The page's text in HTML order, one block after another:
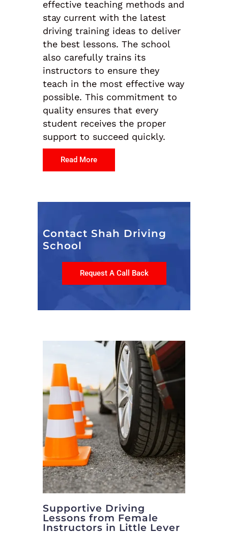
effective teaching methods and
stay current with the latest
driving training ideas to deliver
the best lessons. The school
also carefully trains its
instructors to ensure they
teach in the most effective way
possible. This commitment to
quality ensures that every
student receives the proper
support to succeed quickly.
Read More
Contact Shah Driving
School
Request A Call Back
Supportive Driving
Lessons from Female
Instructors in Little Lever